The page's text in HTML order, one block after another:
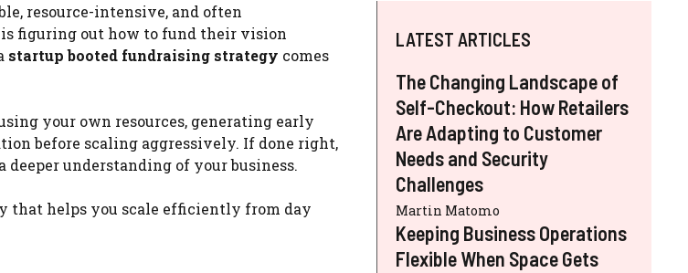
resource-intensive, and often
figuring out how to fund their vision
startup booted fundraising strategy comes
your own resources, generating early
before scaling aggressively. If done right,
understanding of your business.
that helps you scale efficiently from day
LATEST ARTICLES
The Changing Landscape of
Self-Checkout: How Retailers
Are Adapting to Customer
Needs and Security
Challenges
Martin Matomo
Keeping Business Operations
Flexible When Space Gets